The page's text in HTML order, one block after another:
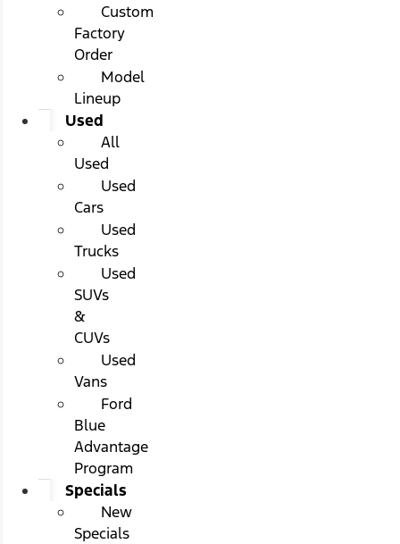
Custom
Factory
Order
Model
Lineup
Used
All
Used
Used
Cars
Used
Trucks
Used
SUVs
&
CUVs
Used
Vans
Ford
Blue
Advantage
Program
Specials
New
Specials